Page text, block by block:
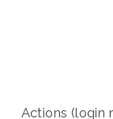
Actions (login